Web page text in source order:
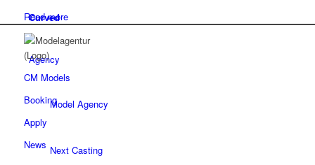
Curved
Agency
Model Agency
Next Casting
Read more
CM Models
Booking
Apply
News